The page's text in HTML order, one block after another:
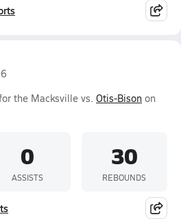
the Macksville vs. Otis-Bison on
0
ASSISTS
30
REBOUNDS